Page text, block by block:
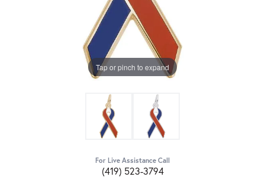
Tap or pinch to expand
For Live Assistance Call
(419) 523-3794